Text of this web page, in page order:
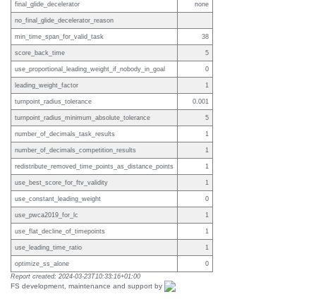
final_glide_decelerator none
no_final_glide_decelerator_reason
min_time_span_for_valid_task 38
score_back_time 5
use_proportional_leading_weight_if_nobody_in_goal 0
leading_weight_factor 1
turnpoint_radius_tolerance 0.001
turnpoint_radius_minimum_absolute_tolerance 5
number_of_decimals_task_results 1
number_of_decimals_competition_results 1
redistribute_removed_time_points_as_distance_points 1
use_best_score_for_ftv_validity 1
use_constant_leading_weight 0
use_pwca2019_for_lc 1
use_flat_decline_of_timepoints 1
use_leading_time_ratio 1
optimize_ss_alone
0
Report created: 2024-03-23T10:33:16+01:00
FS development, maintenance and support by